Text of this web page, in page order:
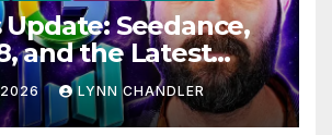
Update: Seedance,
and the Latest
Hank Green.
2026 LYNN CHANDLER